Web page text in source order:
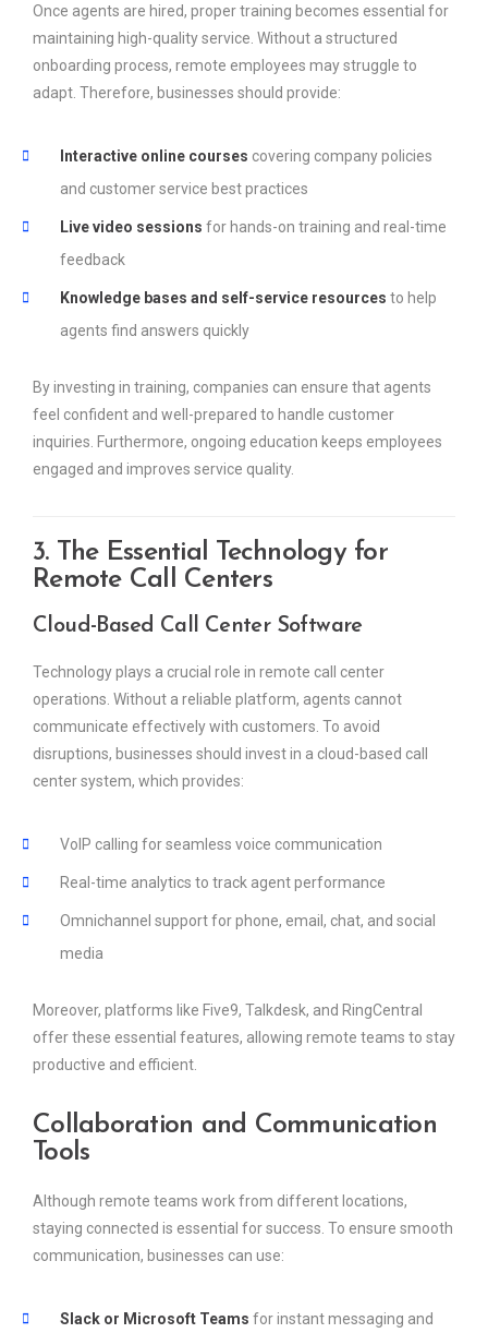
Once agents are hired, proper training becomes essential for
maintaining high-quality service. Without a structured
onboarding process, remote employees may struggle to
adapt. Therefore, businesses should provide:
Interactive online courses covering company policies
and customer service best practices
Live video sessions for hands-on training and real-time
feedback
Knowledge bases and self-service resources to help
agents find answers quickly
By investing in training, companies can ensure that agents
feel confident and well-prepared to handle customer
inquiries. Furthermore, ongoing education keeps employees
engaged and improves service quality.
3. The Essential Technology for
Remote Call Centers
Cloud-Based Call Center Software
Technology plays a crucial role in remote call center
operations. Without a reliable platform, agents cannot
communicate effectively with customers. To avoid
disruptions, businesses should invest in a cloud-based call
center system, which provides:
VoIP calling for seamless voice communication
Real-time analytics to track agent performance
Omnichannel support for phone, email, chat, and social
media
Moreover, platforms like Five9, Talkdesk, and RingCentral
offer these essential features, allowing remote teams to stay
productive and efficient.
Collaboration and Communication
Tools
Although remote teams work from different locations,
staying connected is essential for success. To ensure smooth
communication, businesses can use:
Slack or Microsoft Teams for instant messaging and